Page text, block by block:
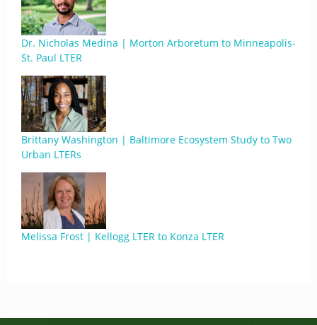
Dr. Nicholas Medina | Morton Arboretum to Minneapolis-
St. Paul LTER
Brittany Washington | Baltimore Ecosystem Study to Two
Urban LTERs
Melissa Frost | Kellogg LTER to Konza LTER